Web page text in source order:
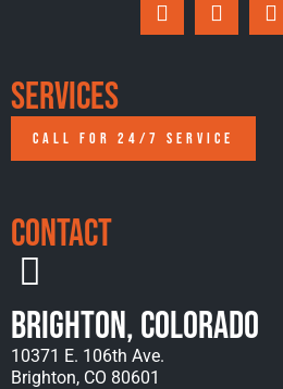
Services
CALL FOR 24/7 SERVICE
Contact
Brighton, Colorado
10371 E. 106th Ave.
Brighton, CO 80601